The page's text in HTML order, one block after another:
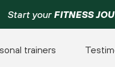
Start your FITNESS
trainers